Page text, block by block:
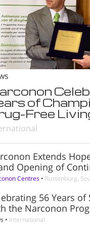
of
Free
Extends
Opening of
Centres • Rustenburg,
56 Years of
the Narconon
• International